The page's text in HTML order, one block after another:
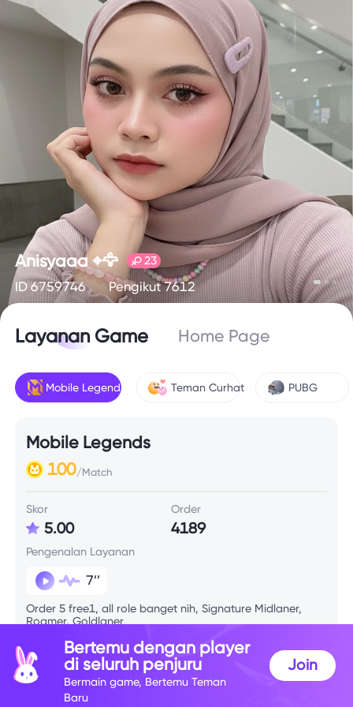
Anisyaaa ⌖🦅 23
ID 6759746 Pengikut 7612
Layanan Game Home Page
Mobile Legends Teman Curhat PUBG
Mobile Legends
100/Match
Skor
5.00
Order
4189
Pengenalan Layanan
7’’
Order 5 free1, all role banget nih, Signature Midlaner,
Roamer, Goldlaner
Info Skill
Bertemu dengan player
di seluruh penjuru
Bermain game, Bertemu Teman
Baru
Join